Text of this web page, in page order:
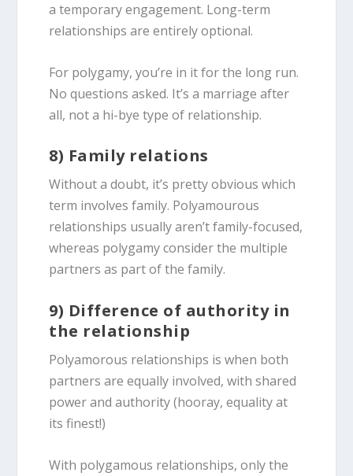
a temporary engagement. Long-term
relationships are entirely optional.
For polygamy, you’re in it for the long run.
No questions asked. It’s a marriage after
all, not a hi-bye type of relationship.
8) Family relations
Without a doubt, it’s pretty obvious which
term involves family. Polyamourous
relationships usually aren’t family-focused,
whereas polygamy consider the multiple
partners as part of the family.
9) Difference of authority in
the relationship
Polyamorous relationships is when both
partners are equally involved, with shared
power and authority (hooray, equality at
its finest!)
With polygamous relationships, only the